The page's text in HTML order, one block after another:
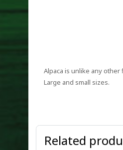
Alpaca is unlike any
Large and small sizes.
Related